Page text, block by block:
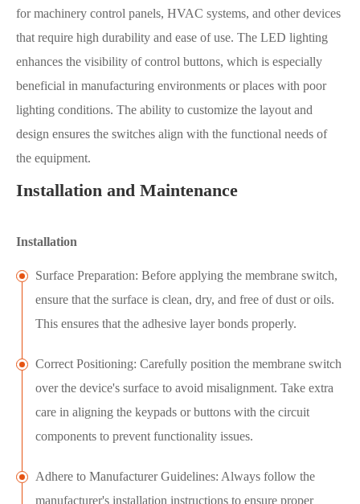
for machinery control panels, HVAC systems, and other devices
that require high durability and ease of use. The LED lighting
enhances the visibility of control buttons, which is especially
beneficial in manufacturing environments or places with poor
lighting conditions. The ability to customize the layout and
design ensures the switches align with the functional needs of
the equipment.
Installation and Maintenance
Installation
Surface Preparation: Before applying the membrane switch,
ensure that the surface is clean, dry, and free of dust or oils.
This ensures that the adhesive layer bonds properly.
Correct Positioning: Carefully position the membrane switch
over the device's surface to avoid misalignment. Take extra
care in aligning the keypads or buttons with the circuit
components to prevent functionality issues.
Adhere to Manufacturer Guidelines: Always follow the
manufacturer's installation instructions to ensure proper